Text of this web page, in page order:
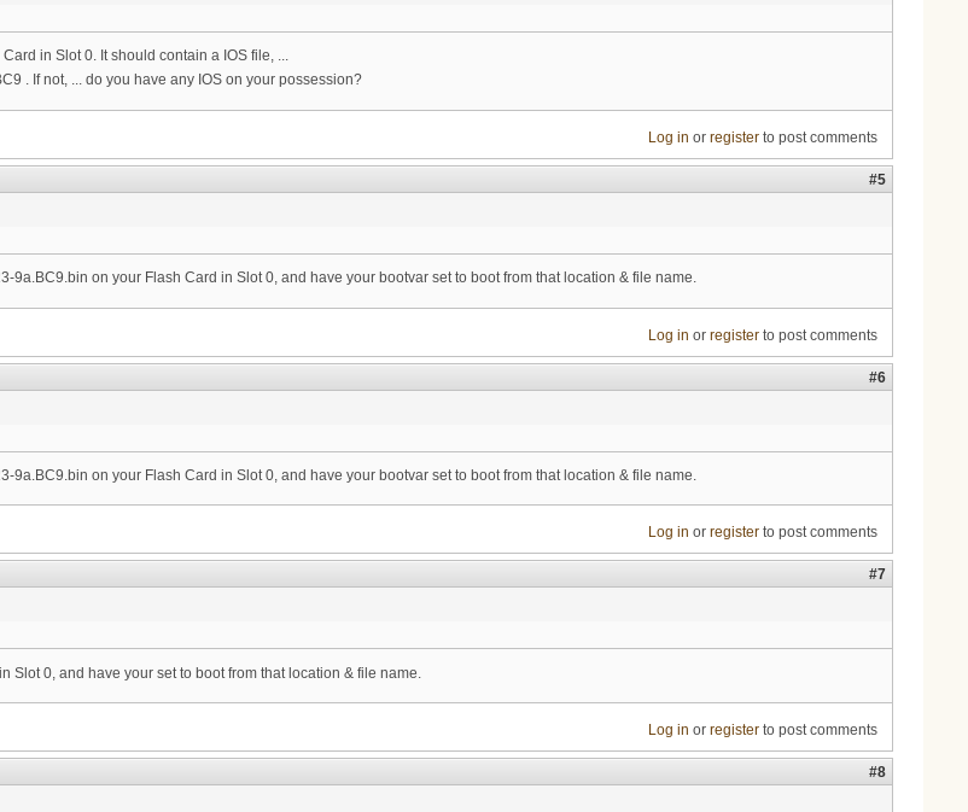
in Slot 0. It should contain a IOS file, ...
. If not, ... do you have any IOS on your possession?
Log in or registerto post comments
#5
9a.BC9.bin on your Flash Card in Slot 0, and have your bootvar set to boot from that location & file name.
Log in or registerto post comments
#6
9a.BC9.bin on your Flash Card in Slot 0, and have your bootvar set to boot from that location & file name.
Log in or registerto post comments
#7
Slot 0, and have your set to boot from that location & file name.
Log in or registerto post comments
#8